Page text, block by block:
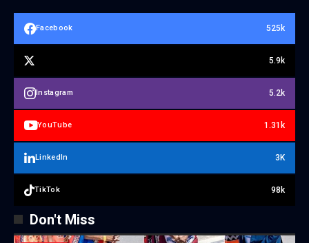
Facebook 525k
5.9k
Instagram 5.2k
YouTube 1.31k
LinkedIn 3K
TikTok 98k
Don't Miss